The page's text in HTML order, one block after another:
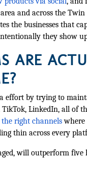
and across the
the businesses that
they show
ARE
effort by trying to
LinkedIn, all of
the right channelswhere
thin across every
will outperform five